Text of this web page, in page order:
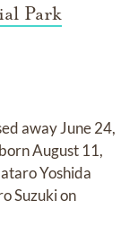
Park
away June 24,
August 11,
Yoshida
Suzuki on